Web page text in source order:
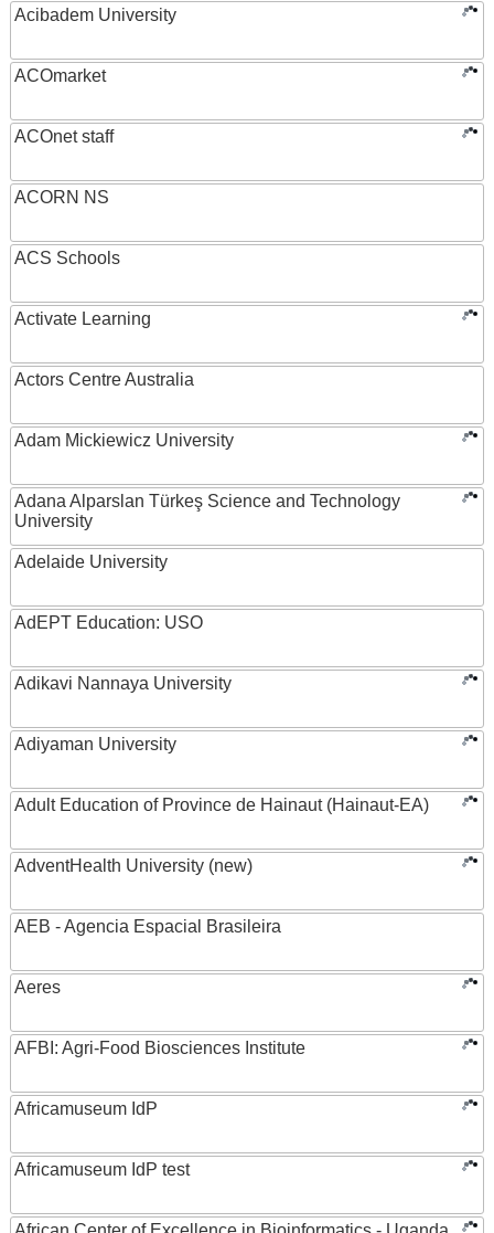
Acibadem University
ACOmarket
ACOnet staff
ACORN NS
ACS Schools
Activate Learning
Actors Centre Australia
Adam Mickiewicz University
Adana Alparslan Türkeş Science and Technology
University
Adelaide University
AdEPT Education: USO
Adikavi Nannaya University
Adiyaman University
Adult Education of Province de Hainaut (Hainaut-EA)
AdventHealth University (new)
AEB - Agencia Espacial Brasileira
Aeres
AFBI: Agri-Food Biosciences Institute
Africamuseum IdP
Africamuseum IdP test